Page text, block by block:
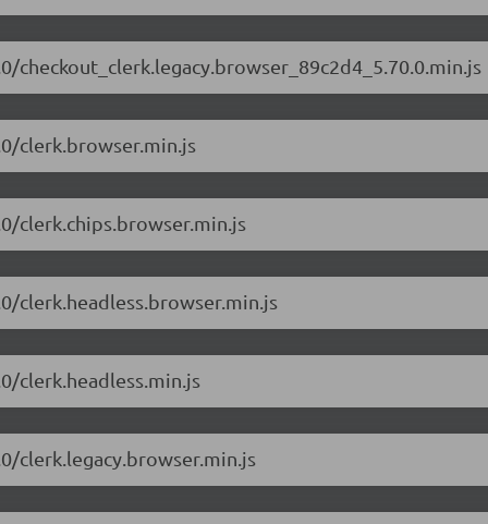
clerk.browser.min.js
clerk.chips.browser.min.js
clerk.headless.browser.min.js
clerk.headless.min.js
clerk.legacy.browser.min.js